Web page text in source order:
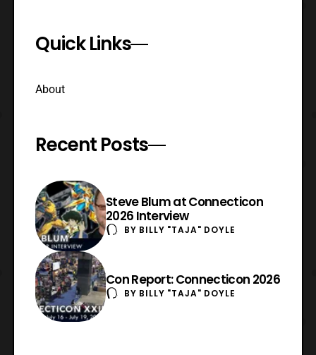
Quick Links
About
Recent Posts
Steve Blum at Connecticon
2026 Interview
BY BILLY "TAJA" DOYLE
Con Report: Connecticon 2026
BY BILLY "TAJA" DOYLE